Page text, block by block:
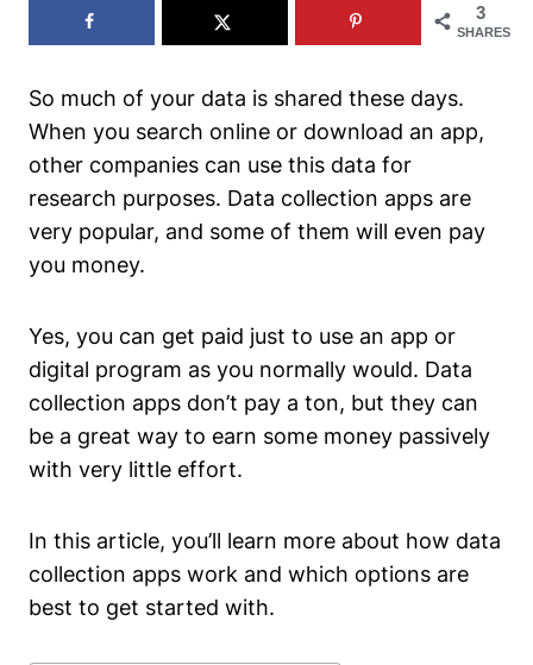
3
SHARES
So much of your data is shared these days.
When you search online or download an app,
other companies can use this data for
research purposes. Data collection apps are
very popular, and some of them will even pay
you money.
Yes, you can get paid just to use an app or
digital program as you normally would. Data
collection apps don’t pay a ton, but they can
be a great way to earn some money passively
with very little effort.
In this article, you’ll learn more about how data
collection apps work and which options are
best to get started with.